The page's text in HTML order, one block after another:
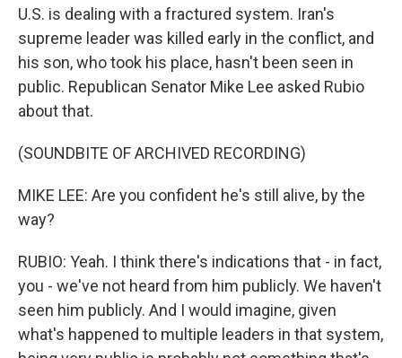
U.S. is dealing with a fractured system. Iran's
supreme leader was killed early in the conflict, and
his son, who took his place, hasn't been seen in
public. Republican Senator Mike Lee asked Rubio
about that.
(SOUNDBITE OF ARCHIVED RECORDING)
MIKE LEE: Are you confident he's still alive, by the
way?
RUBIO: Yeah. I think there's indications that - in fact,
you - we've not heard from him publicly. We haven't
seen him publicly. And I would imagine, given
what's happened to multiple leaders in that system,